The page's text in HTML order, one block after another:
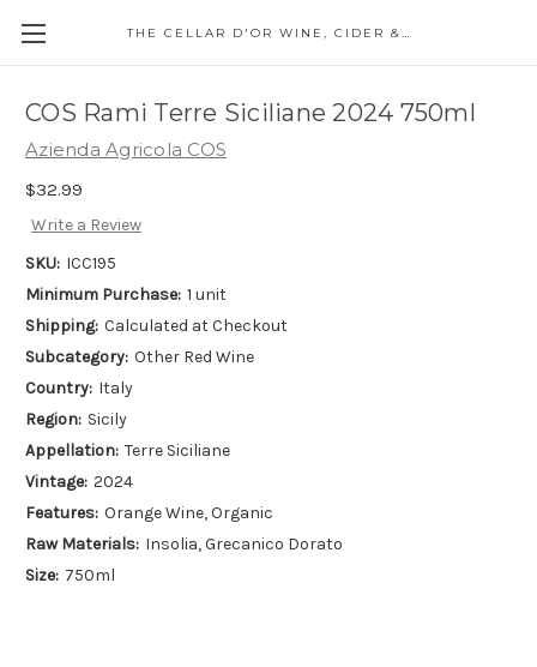
THE CELLAR D'OR WINE, CIDER & SPIRITS
COS Rami Terre Siciliane 2024 750ml
Azienda Agricola COS
$32.99
Write a Review
SKU: ICC195
Minimum Purchase: 1 unit
Shipping: Calculated at Checkout
Subcategory: Other Red Wine
Country: Italy
Region: Sicily
Appellation: Terre Siciliane
Vintage: 2024
Features: Orange Wine, Organic
Raw Materials: Insolia, Grecanico Dorato
Size: 750ml